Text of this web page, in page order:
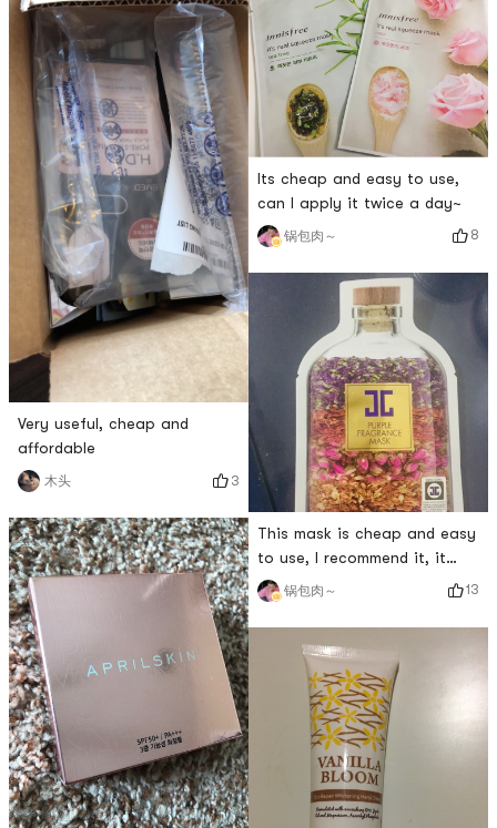
Very useful, cheap and
affordable
木头 3
Its cheap and easy to use,
can I apply it twice a day~
锅包肉～ 8
This mask is cheap and easy
to use, I recommend it, it
smells good
锅包肉～ 13